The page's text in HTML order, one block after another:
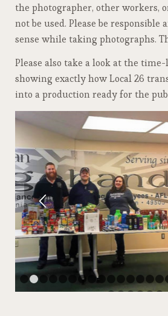
the photographer, other workers,
not be used. Please be responsible
sense while taking photographs.
Please also take a look at the
showing exactly how Local 26
into a production ready for the
1 2 3 4 5 6 7 8 9